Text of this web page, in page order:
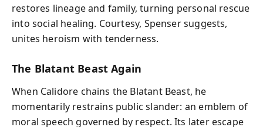
restores lineage and family, turning personal rescue
into social healing. Courtesy, Spenser suggests,
unites heroism with tenderness.
The Blatant Beast Again
When Calidore chains the Blatant Beast, he
momentarily restrains public slander: an emblem of
moral speech governed by respect. Its later escape